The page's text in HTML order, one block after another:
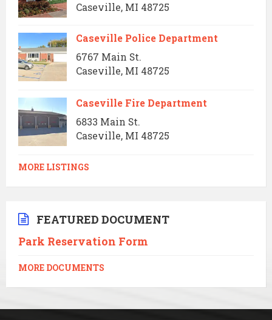
Caseville, MI 48725
Caseville Police Department
6767 Main St.
Caseville, MI 48725
Caseville Fire Department
6833 Main St.
Caseville, MI 48725
MORE LISTINGS
FEATURED DOCUMENT
Park Reservation Form
MORE DOCUMENTS